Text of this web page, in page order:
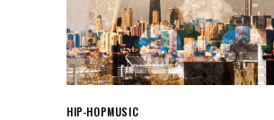
HIP-HOPMUSIC